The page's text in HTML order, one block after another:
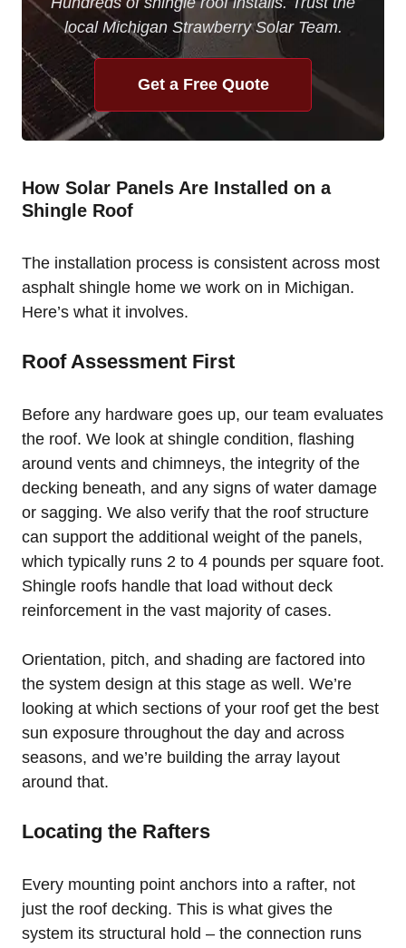
local Michigan Strawberry Solar Team.
Get a Free Quote
How Solar Panels Are Installed on a
Shingle Roof
The installation process is consistent across most
asphalt shingle home we work on in Michigan.
Here’s what it involves.
Roof Assessment First
Before any hardware goes up, our team evaluates
the roof. We look at shingle condition, flashing
around vents and chimneys, the integrity of the
decking beneath, and any signs of water damage
or sagging. We also verify that the roof structure
can support the additional weight of the panels,
which typically runs 2 to 4 pounds per square foot.
Shingle roofs handle that load without deck
reinforcement in the vast majority of cases.
Orientation, pitch, and shading are factored into
the system design at this stage as well. We’re
looking at which sections of your roof get the best
sun exposure throughout the day and across
seasons, and we’re building the array layout
around that.
Locating the Rafters
Every mounting point anchors into a rafter, not
just the roof decking. This is what gives the
system its structural hold – the connection runs